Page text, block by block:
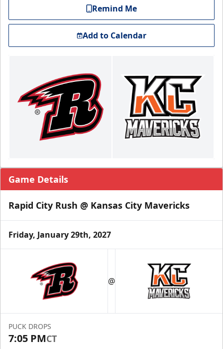
Remind Me
Add to Calendar
Game Details
Rapid City Rush @ Kansas City Mavericks
Friday, January 29th, 2027
@
PUCK DROPS
7:05 PMCT